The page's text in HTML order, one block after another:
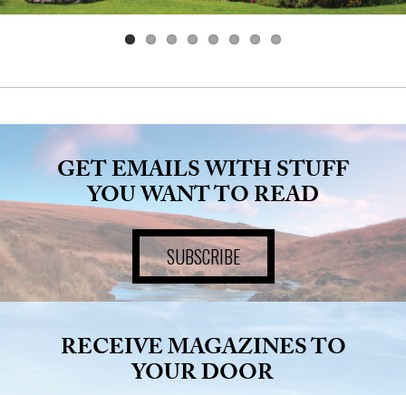
GET EMAILS WITH STUFF
YOU WANT TO READ
SUBSCRIBE
RECEIVE MAGAZINES TO
YOUR DOOR